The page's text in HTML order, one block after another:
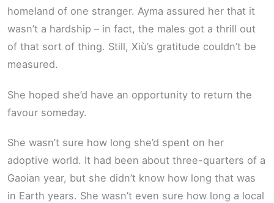
homeland of one stranger. Ayma assured her that it
wasn’t a hardship – in fact, the males got a thrill out
of that sort of thing. Still, Xiù’s gratitude couldn’t be
measured.
She hoped she’d have an opportunity to return the
favour someday.
She wasn’t sure how long she’d spent on her
adoptive world. It had been about three-quarters of a
Gaoian year, but she didn’t know how long that was
in Earth years. She wasn’t even sure how long a local